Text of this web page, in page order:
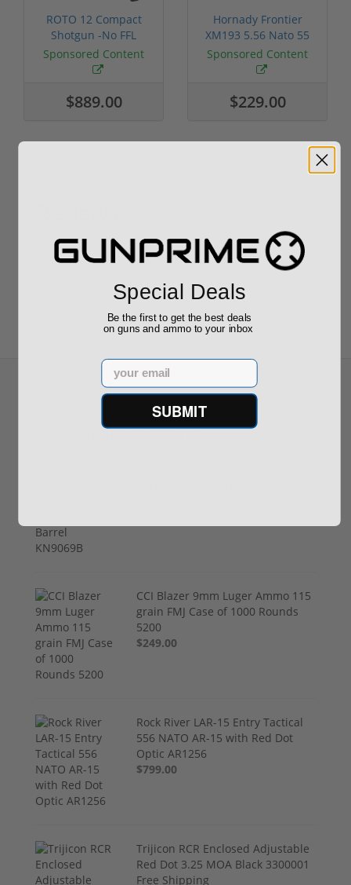
ROTO 12 Compact
Shotgun -No FFL
Required
Sponsored Content
$889.00
Hornady Frontier
XM193 5.56 Nato 55
Grain FMJ 3...
Sponsored Content
$229.00
Write your own review
Recommended for You
CCI Blazer 9mm Luger Ammo 115
grain FMJ Case of 1000 Rounds
5200
$249.00
Rock River LAR-15 Entry Tactical
556 NATO AR-15 with Red Dot
Optic AR1256
$799.00
Trijicon RCR Enclosed Adjustable
Red Dot 3.25 MOA Black 3300001
Free Shipping
Special Deals
Be the first to get the best deals
on guns and ammo to your inbox
Email
SUBMIT